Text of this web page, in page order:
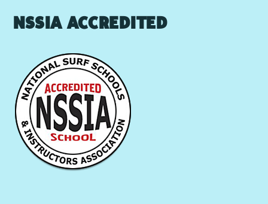
NSSIA ACCREDITED